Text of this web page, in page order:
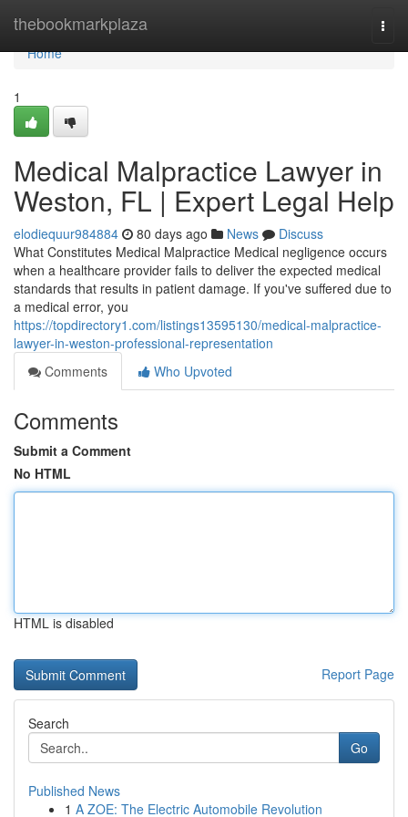
thebookmarkplaza
Home
Home
1
Medical Malpractice Lawyer in
Weston, FL | Expert Legal Help
elodiequur984884 80 days ago News
Discuss
What Constitutes Medical Malpractice Medical negligence occurs
when a healthcare provider fails to deliver the expected medical
standards that results in patient damage. If you've suffered due to
a medical error, you
https://topdirectory1.com/listings13595130/medical-malpractice-
lawyer-in-weston-professional-representation
Comments
Who Upvoted
Comments
Submit a Comment
No HTML
HTML is disabled
Report Page
Search
Go
Published News
1 A ZOE: The Electric Automobile Revolution